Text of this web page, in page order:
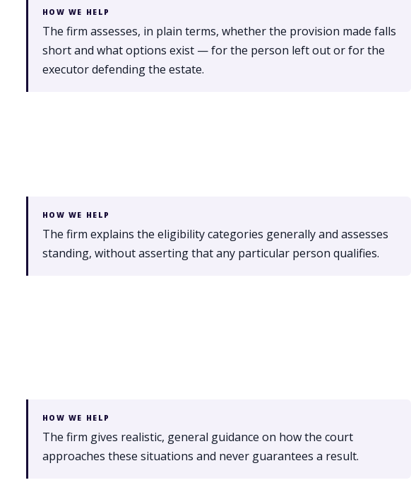
HOW WE HELP
The firm assesses, in plain terms, whether the provision made falls
short and what options exist — for the person left out or for the
executor defending the estate.
HOW WE HELP
The firm explains the eligibility categories generally and assesses
standing, without asserting that any particular person qualifies.
HOW WE HELP
The firm gives realistic, general guidance on how the court
approaches these situations and never guarantees a result.